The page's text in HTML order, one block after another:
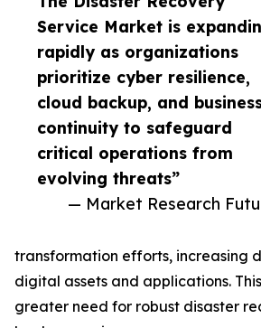
Service Market is
rapidly as organizations
prioritize cyber resilience,
cloud backup, and
continuity to safeguard
critical operations from
evolving threats”
— Market Research
transformation efforts, increasing
digital assets and applications.
greater need for robust disaster